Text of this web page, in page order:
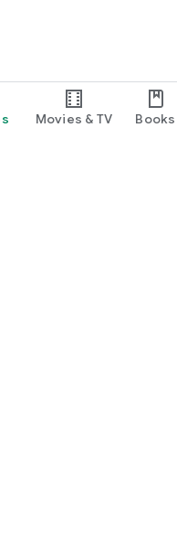
Movies & TV Books